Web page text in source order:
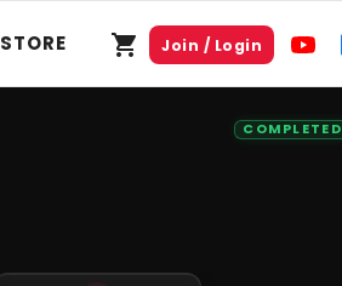
STORE Join / Login
COMPLETED